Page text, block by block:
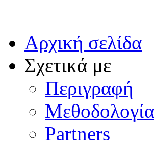
Αρχική σελίδα
Σχετικά με
Περιγραφή
Μεθοδολογία
Partners